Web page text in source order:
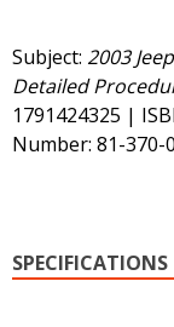
Subject: 2003
Detailed
1791424325 |
Number: 81-370-
SPECIFICATIONS